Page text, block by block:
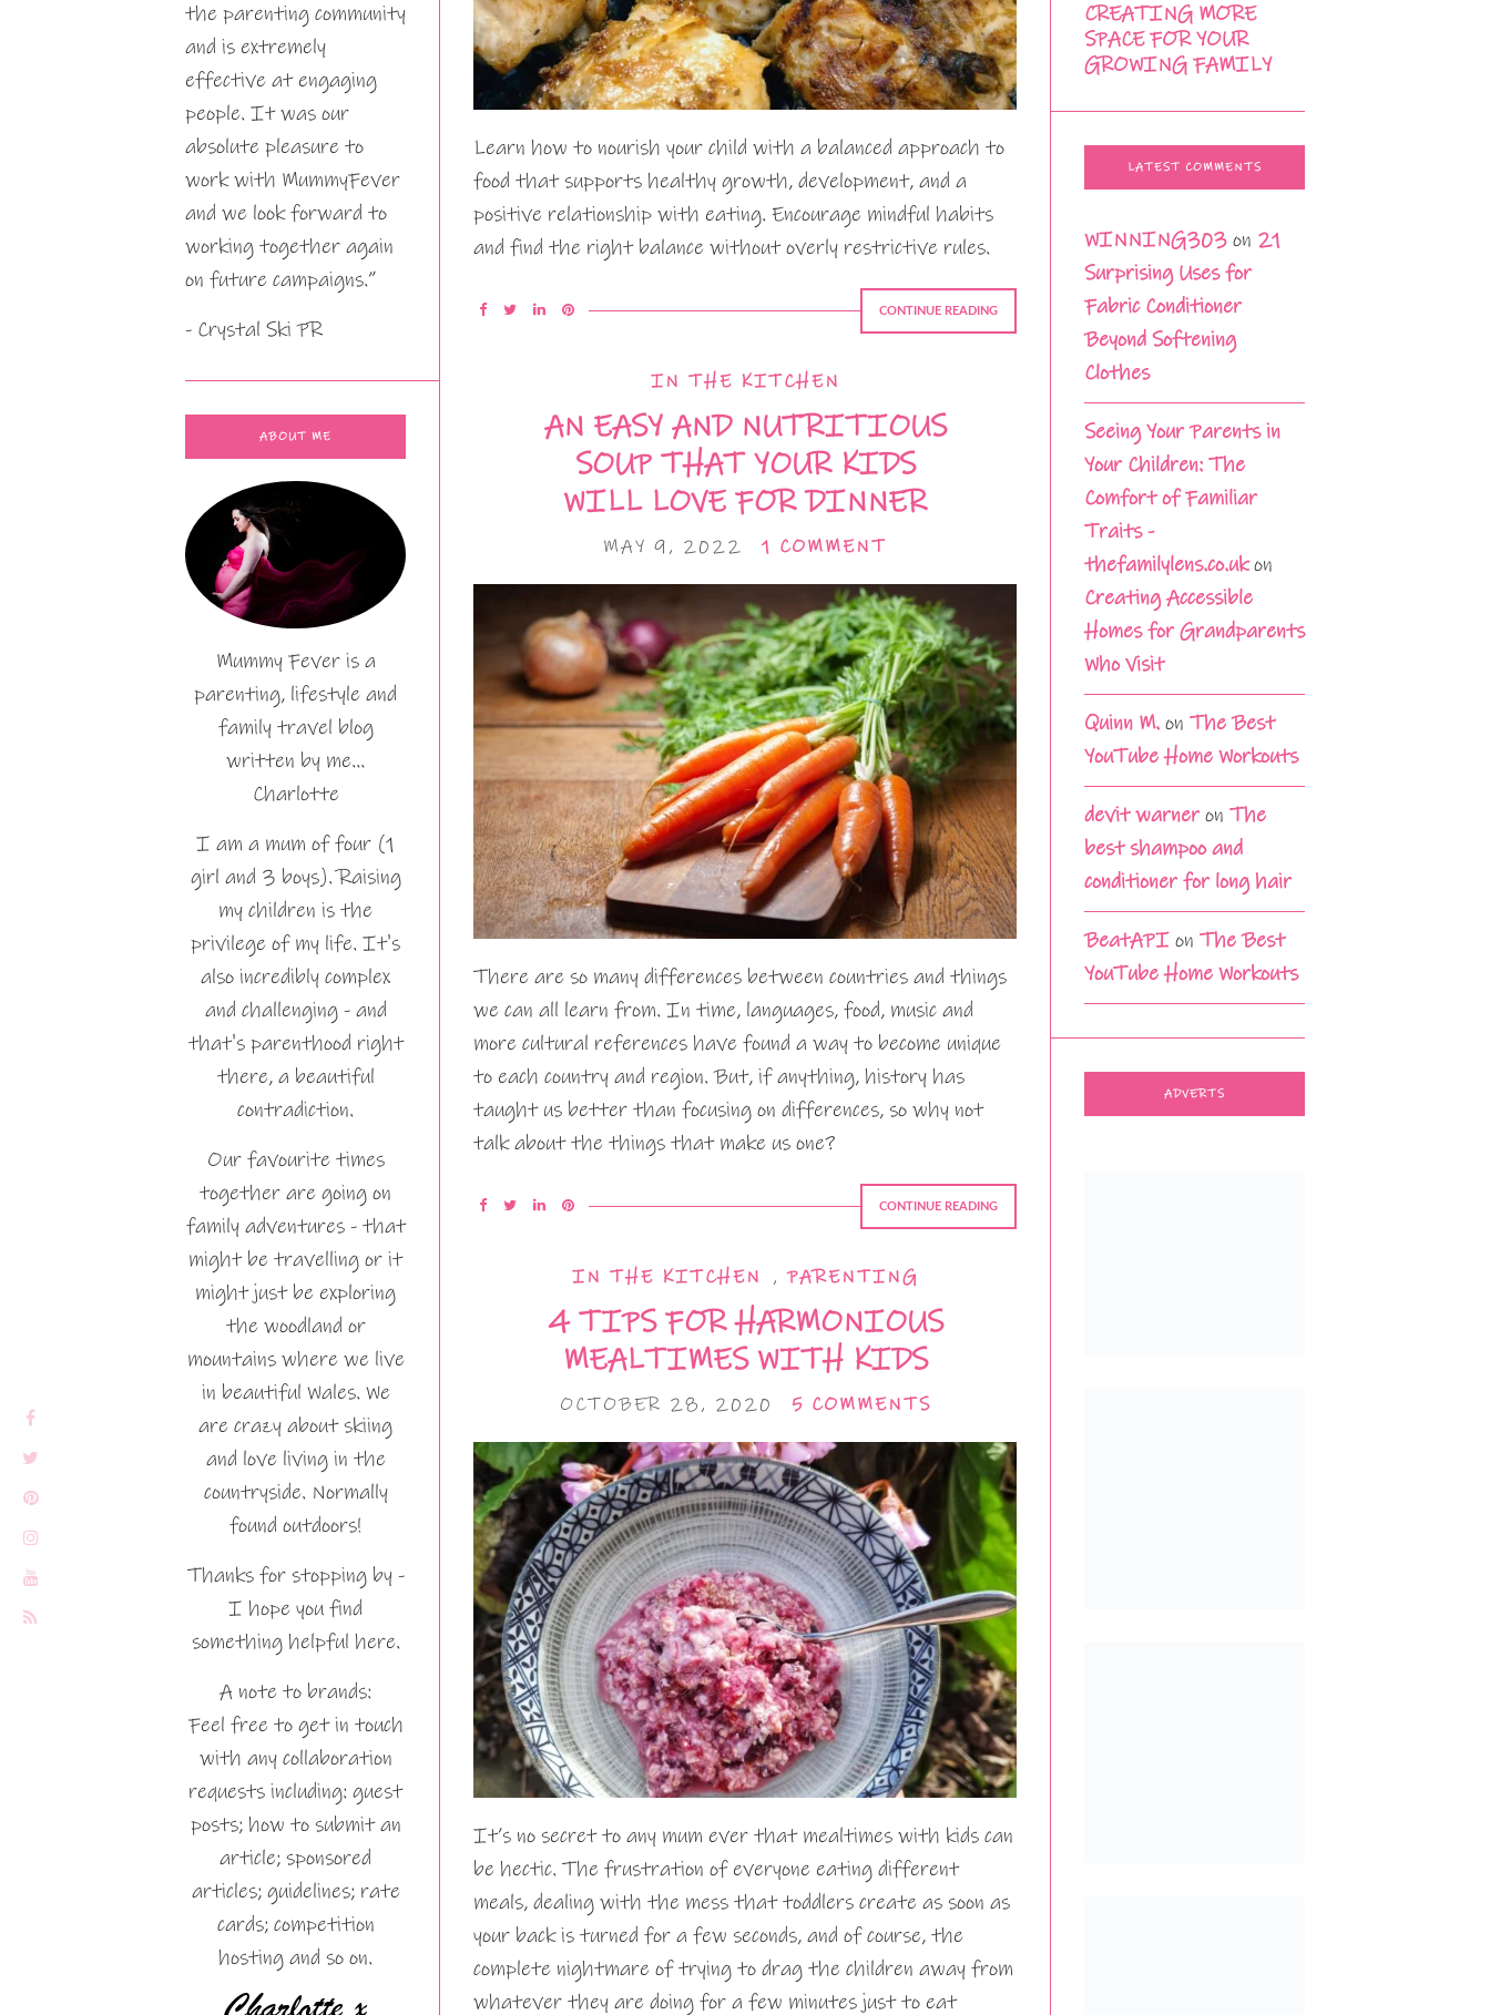
Learn how to nourish your child with a balanced approach to
food that supports healthy growth, development, and a
positive relationship with eating. Encourage mindful habits
and find the right balance without overly restrictive rules.
CONTINUE READING
IN THE KITCHEN
AN EASY AND NUTRITIOUS
SOUP THAT YOUR KIDS
WILL LOVE FOR DINNER
MAY 9, 2022 1 COMMENT
There are so many differences between countries and things
we can all learn from. In time, languages, food, music and
more cultural references have found a way to become unique
to each country and region. But, if anything, history has
taught us better than focusing on differences, so why not
talk about the things that make us one?
CONTINUE READING
IN THE KITCHEN ,PARENTING
4 TIPS FOR HARMONIOUS
MEALTIMES WITH KIDS
OCTOBER 28, 2020 5 COMMENTS
It’s no secret to any mum ever that mealtimes with kids can
be hectic. The frustration of everyone eating different
meals, dealing with the mess that toddlers create as soon as
your back is turned for a few seconds, and of course, the
complete nightmare of trying to drag the children away from
whatever they are doing for a few minutes just to eat
the parenting community
and is extremely
effective at engaging
people. It was our
absolute pleasure to
work with MummyFever
and we look forward to
working together again
on future campaigns.”
- Crystal Ski PR
ABOUT ME
Mummy Fever is a
parenting, lifestyle and
family travel blog
written by me…
Charlotte
I am a mum of four (1
girl and 3 boys). Raising
my children is the
privilege of my life. It's
also incredibly complex
and challenging - and
that's parenthood right
there, a beautiful
contradiction.
Our favourite times
together are going on
family adventures - that
might be travelling or it
might just be exploring
the woodland or
mountains where we live
in beautiful Wales. We
are crazy about skiing
and love living in the
countryside. Normally
found outdoors!
Thanks for stopping by -
I hope you find
something helpful here.
A note to brands:
Feel free to get in touch
with any collaboration
requests including: guest
posts; how to submit an
article; sponsored
articles; guidelines; rate
cards; competition
hosting and so on.
CREATING MORE
SPACE FOR YOUR
GROWING FAMILY
LATEST COMMENTS
WINNING303 on 21
Surprising Uses for
Fabric Conditioner
Beyond Softening
Clothes
Seeing Your Parents in
Your Children: The
Comfort of Familiar
Traits -
thefamilylens.co.ukon
Creating Accessible
Homes for Grandparents
Who Visit
Quinn M. on The Best
YouTube Home Workouts
devit warneron The
best shampoo and
conditioner for long hair
BeatAPI on The Best
YouTube Home Workouts
ADVERTS